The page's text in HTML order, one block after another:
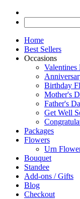
Home
Best Sellers
Occasions
Valentines
Birthday
Mother's
Father's
Get Well
Packages
Flowers
Urn
Bouquet
Standee
Add-ons / Gifts
Blog
Checkout